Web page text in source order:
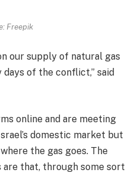
Freepik
our supply of natural gas
of the conflict,” said
online and are meeting
domestic market but
the gas goes. The
that, through some sort